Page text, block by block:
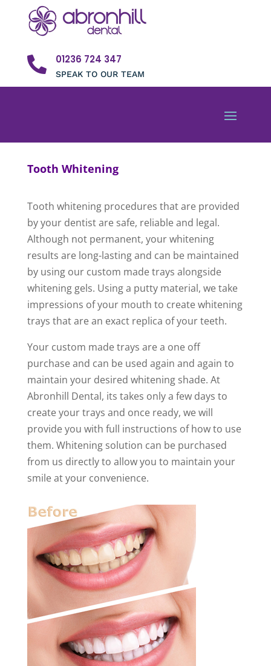
 01236 724 347
SPEAK TO OUR TEAM
Tooth Whitening
Tooth whitening procedures that are provided
by your dentist are safe, reliable and legal.
Although not permanent, your whitening
results are long-lasting and can be maintained
by using our custom made trays alongside
whitening gels. Using a putty material, we take
impressions of your mouth to create whitening
trays that are an exact replica of your teeth.
Your custom made trays are a one off
purchase and can be used again and again to
maintain your desired whitening shade. At
Abronhill Dental, its takes only a few days to
create your trays and once ready, we will
provide you with full instructions of how to use
them. Whitening solution can be purchased
from us directly to allow you to maintain your
smile at your convenience.